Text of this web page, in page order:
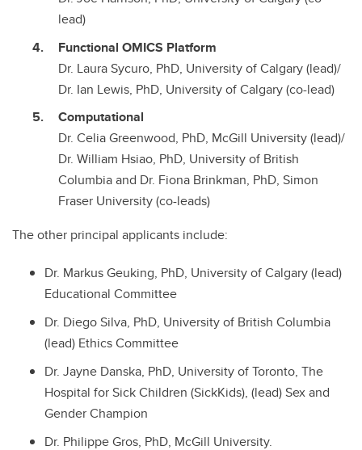
lead)
Functional OMICS Platform
Dr. Laura Sycuro, PhD, University of Calgary (lead)/
Dr. Ian Lewis, PhD, University of Calgary (co-lead)
Computational
Dr. Celia Greenwood, PhD, McGill University (lead)/
Dr. William Hsiao, PhD, University of British
Columbia and Dr. Fiona Brinkman, PhD, Simon
Fraser University (co-leads)
The other principal applicants include:
Dr. Markus Geuking, PhD, University of Calgary (lead)
Educational Committee
Dr. Diego Silva, PhD, University of British Columbia
(lead) Ethics Committee
Dr. Jayne Danska, PhD, University of Toronto, The
Hospital for Sick Children (SickKids), (lead) Sex and
Gender Champion
Dr. Philippe Gros, PhD, McGill University.